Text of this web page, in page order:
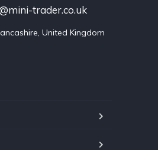
trader.co.uk
United Kingdom